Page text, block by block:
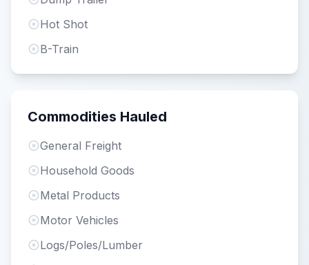
Hot Shot
B-Train
Commodities Hauled
General Freight
Household Goods
Metal Products
Motor Vehicles
Logs/Poles/Lumber